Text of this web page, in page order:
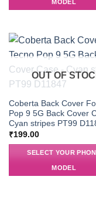
MODEL
OUT OF
Coberta Back Cover
Pop 9 5G Back Cover
Cyan stripes PT99
₹199.00
SELECT YOUR
MODEL